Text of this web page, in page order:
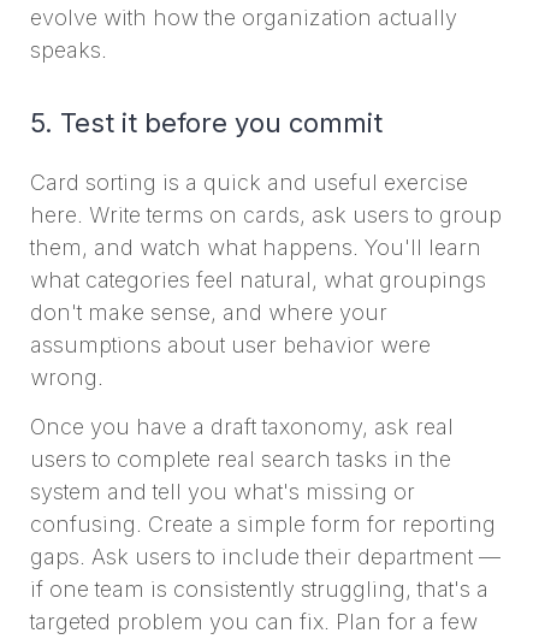
evolve with how the organization actually
speaks.
5. Test it before you commit
Card sorting is a quick and useful exercise
here. Write terms on cards, ask users to group
them, and watch what happens. You'll learn
what categories feel natural, what groupings
don't make sense, and where your
assumptions about user behavior were
wrong.
Once you have a draft taxonomy, ask real
users to complete real search tasks in the
system and tell you what's missing or
confusing. Create a simple form for reporting
gaps. Ask users to include their department —
if one team is consistently struggling, that's a
targeted problem you can fix. Plan for a few